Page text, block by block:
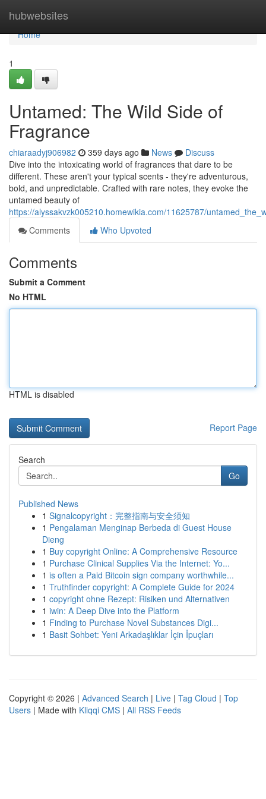
hubwebsites
Home
Home
1
Untamed: The Wild Side of
Fragrance
chiaraadyj906982 359 days ago News
Discuss
Dive into the intoxicating world of fragrances that dare to be
different. These aren't your typical scents - they're adventurous,
bold, and unpredictable. Crafted with rare notes, they evoke the
untamed beauty of
https://alyssakvzk005210.homewikia.com/11625787/
Comments
Who Upvoted
Comments
Submit a Comment
No HTML
HTML is disabled
Report Page
Search
Go
Published News
1 Signalcopyright：完整指南与安全须知
1 Pengalaman Menginap Berbeda di Guest House
Dieng
1 Buy copyright Online: A Comprehensive Resource
1 Purchase Clinical Supplies Via the Internet: Yo...
1 is often a Paid Bitcoin sign company worthwhile...
1 Truthfinder copyright: A Complete Guide for 2024
1 copyright ohne Rezept: Risiken und Alternativen
1 iwin: A Deep Dive into the Platform
1 Finding to Purchase Novel Substances Digi...
1 Basit Sohbet: Yeni Arkadaşlıklar İçin İpuçları
Copyright © 2026 | Advanced Search | Live | Tag Cloud | Top
Users | Made with Kliqqi CMS | All RSS Feeds